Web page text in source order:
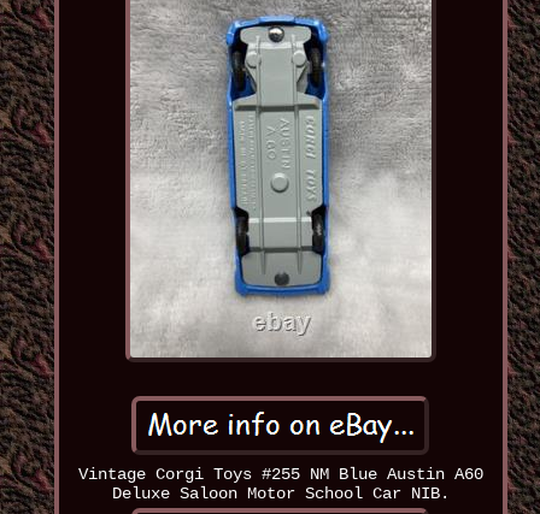
Vintage Corgi Toys #255 NM Blue Austin A60
Deluxe Saloon Motor School Car NIB.